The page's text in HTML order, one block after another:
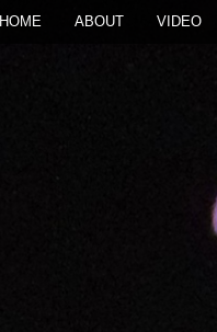
HOME ABOUT VIDEO